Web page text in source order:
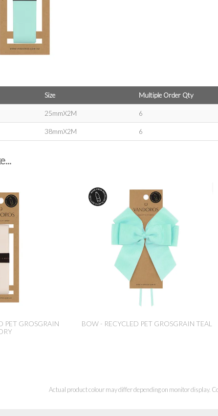
Size Multiple Order Qty
25mmX2M 6
38mmX2M 6
PET GROSGRAIN
BOW - RECYCLED PET GROSGRAIN TEAL
Actual product colour may differ depending on monitor display.